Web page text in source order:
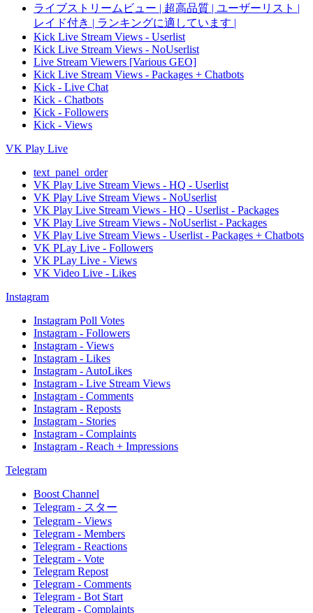
ライブストリームビュー | 超高品質 | ユーザーリスト |
レイド付き | ランキングに適しています |
Kick Live Stream Views - Userlist
Kick Live Stream Views - NoUserlist
Live Stream Viewers [Various GEO]
Kick Live Stream Views - Packages + Chatbots
Kick - Live Chat
Kick - Chatbots
Kick - Followers
Kick - Views
VK Play Live
text_panel_order
VK Play Live Stream Views - HQ - Userlist
VK Play Live Stream Views - NoUserlist
VK Play Live Stream Views - HQ - Userlist - Packages
VK Play Live Stream Views - NoUserlist - Packages
VK Play Live Stream Views - Userlist - Packages + Chatbots
VK PLay Live - Followers
VK PLay Live - Views
VK Video Live - Likes
Instagram
Instagram Poll Votes
Instagram - Followers
Instagram - Views
Instagram - Likes
Instagram - AutoLikes
Instagram - Live Stream Views
Instagram - Comments
Instagram - Reposts
Instagram - Stories
Instagram - Complaints
Instagram - Reach + Impressions
Telegram
Boost Channel
Telegram - スター
Telegram - Views
Telegram - Members
Telegram - Reactions
Telegram - Vote
Telegram Repost
Telegram - Comments
Telegram - Bot Start
Telegram - Complaints